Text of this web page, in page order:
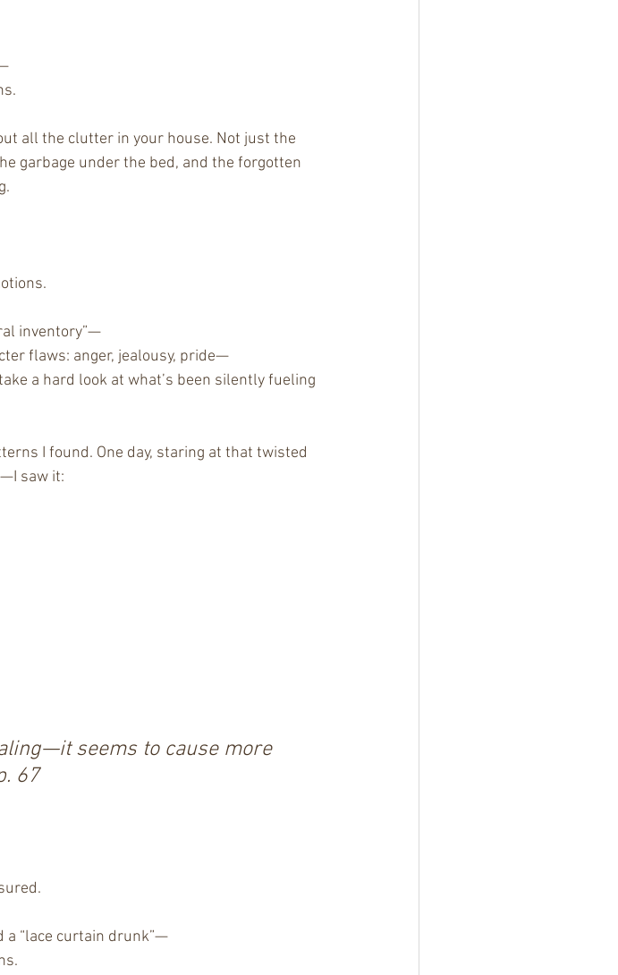
all the clutter in your house. Not just the
garbage under the bed, and the forgotten
inventory”—
flaws: anger, jealousy, pride—
a hard look at what’s been silently fueling
I found. One day, staring at that twisted
saw it:
seems to cause more
67
a “lace curtain drunk”—